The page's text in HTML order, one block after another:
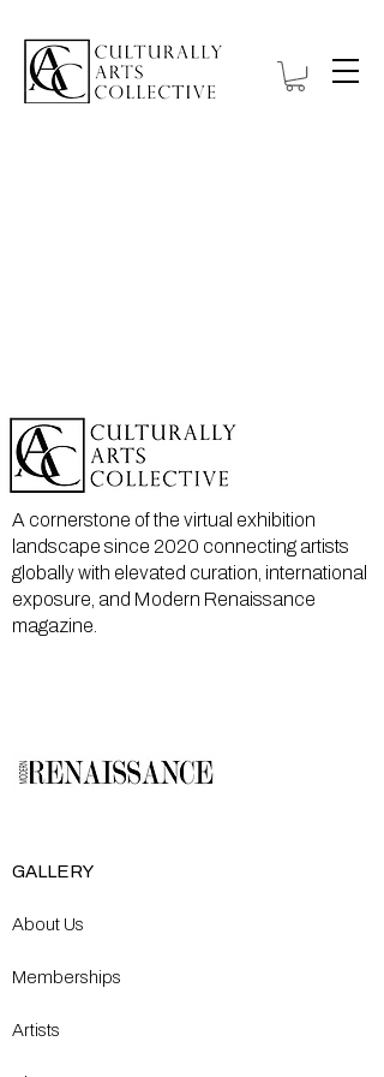
A cornerstone of the virtual exhibition
landscape since 2020 connecting artists
globally with elevated curation, international
exposure, and Modern Renaissance
magazine.
GALLERY
About Us
Memberships
Artists